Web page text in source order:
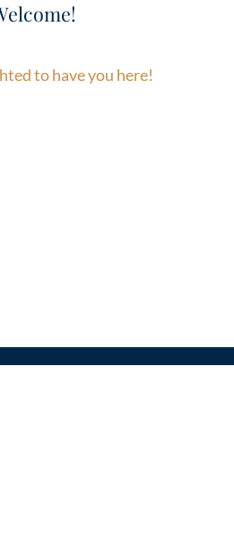
to have you here!